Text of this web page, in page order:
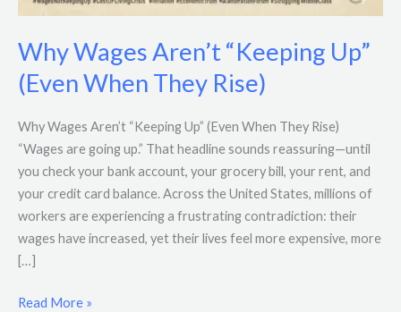
Why Wages Aren’t “Keeping Up”
(Even When They Rise)
Why Wages Aren’t “Keeping Up” (Even When They Rise)
“Wages are going up.” That headline sounds reassuring—until
you check your bank account, your grocery bill, your rent, and
your credit card balance. Across the United States, millions of
workers are experiencing a frustrating contradiction: their
wages have increased, yet their lives feel more expensive, more
[…]
Read More »